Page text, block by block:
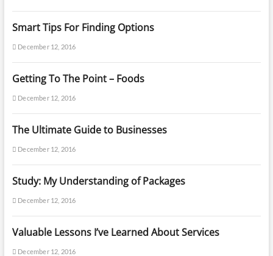
Smart Tips For Finding Options
December 12, 2016
Getting To The Point – Foods
December 12, 2016
The Ultimate Guide to Businesses
December 12, 2016
Study: My Understanding of Packages
December 12, 2016
Valuable Lessons I’ve Learned About Services
December 12, 2016